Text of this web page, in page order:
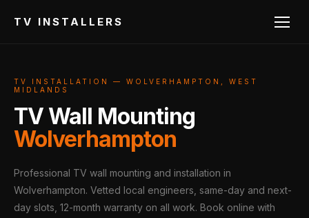
TV INSTALLERS
TV INSTALLATION — WOLVERHAMPTON, WEST
MIDLANDS
TV Wall Mounting
Wolverhampton
Professional TV wall mounting and installation in
Wolverhampton. Vetted local engineers, same-day and next-
day slots, 12-month warranty on all work. Book online with